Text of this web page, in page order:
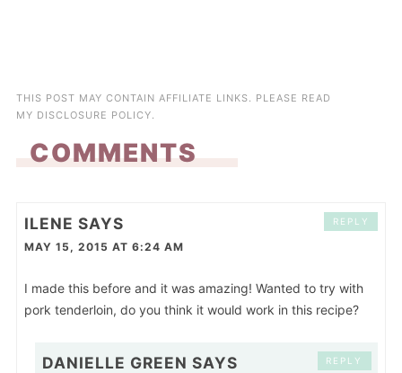
THIS POST MAY CONTAIN AFFILIATE LINKS. PLEASE READ
MY DISCLOSURE POLICY.
COMMENTS
ILENE SAYS
MAY 15, 2015 AT 6:24 AM
I made this before and it was amazing! Wanted to try with
pork tenderloin, do you think it would work in this recipe?
REPLY
DANIELLE GREEN SAYS REPLY